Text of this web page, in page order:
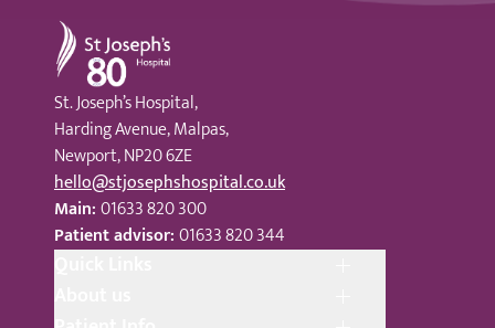
St Joseph's Hospital
St. Joseph’s Hospital,
Harding Avenue, Malpas,
Newport, NP20 6ZE
hello@stjosephshospital.co.uk
Main:01633 820 300
Patient advisor:01633 820 344